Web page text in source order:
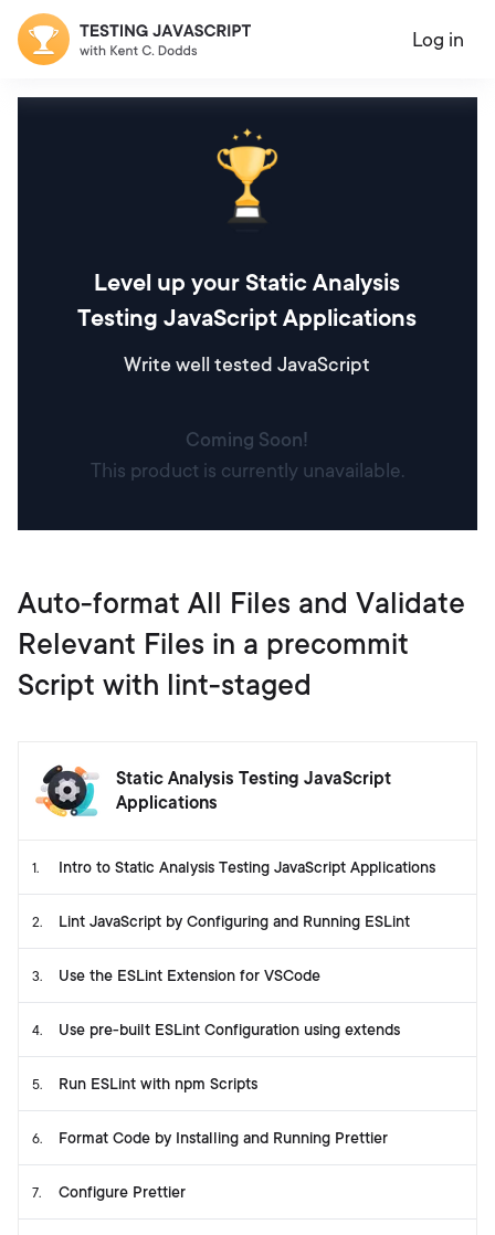
Log in
Level up your Static Analysis
Testing JavaScript Applications
Write well tested JavaScript
Coming Soon!
This product is currently unavailable.
Auto-format All Files and Validate
Relevant Files in a precommit
Script with lint-staged
Static Analysis Testing JavaScript
Applications
1. Intro to Static Analysis Testing JavaScript Applications
2. Lint JavaScript by Configuring and Running ESLint
3. Use the ESLint Extension for VSCode
4. Use pre-built ESLint Configuration using extends
5. Run ESLint with npm Scripts
6. Format Code by Installing and Running Prettier
7. Configure Prettier